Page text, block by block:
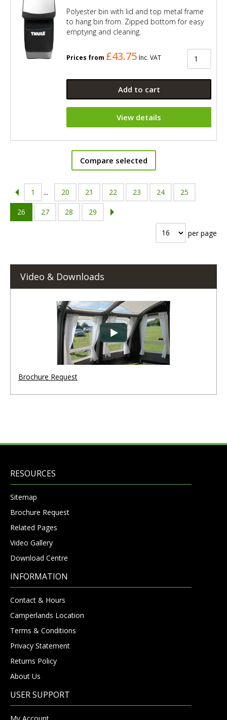
Polyester bin with lid and top metal frame
to hang bin from. Zipped bottom for easy
emptying and cleaning.
Prices from £43.75 Inc. VAT
Add to cart
View details
Compare selected
1 ... 20 21 22 23 24 25
26 27 28 29
per page
Video & Downloads
Brochure Request
RESOURCES
Sitemap
Brochure Request
Related Pages
Video Gallery
Download Centre
INFORMATION
Contact & Hours
Camperlands Location
Terms & Conditions
Privacy Statement
Returns Policy
About Us
USER SUPPORT
My Account